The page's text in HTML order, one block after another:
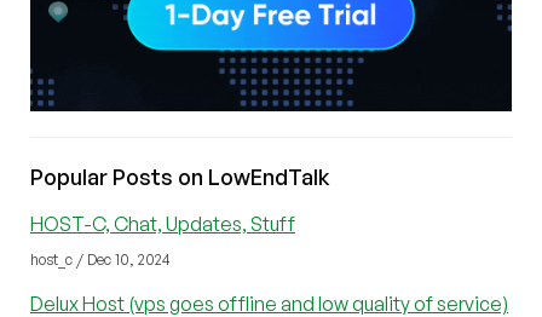
Popular Posts on LowEndTalk
HOST-C, Chat, Updates, Stuff
host_c / Dec 10, 2024
Delux Host (vps goes offline and low quality of service)